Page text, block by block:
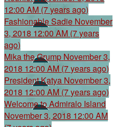
12:00 AM (7 years ago)
Fashionable Sadie November
3, 2018 12:00 AM (7 years
ago)
Mika the Grump November 3,
2018 12:00 AM (7 years ago)
President Katya November 3,
2018 12:00 AM (7 years ago)
Welcome to Admiralo Island
November 3, 2018 12:00 AM